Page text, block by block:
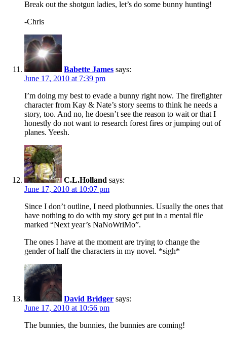
Break out the shotgun ladies, let’s do some bunny hunting!
-Chris
Babette James says:
June 17, 2010 at 7:39 pm
I’m doing my best to evade a bunny right now. The firefighter
character from Kay & Nate’s story seems to think he needs a
story, too. And no, he doesn’t see the reason to wait or that I
honestly do not want to research forest fires or jumping out of
planes. Yeesh.
C.L.Holland says:
June 17, 2010 at 10:07 pm
Since I don’t outline, I need plotbunnies. Usually the ones that
have nothing to do with my story get put in a mental file
marked “Next year’s NaNoWriMo”.
The ones I have at the moment are trying to change the
gender of half the characters in my novel. *sigh*
David Bridger says:
June 17, 2010 at 10:56 pm
The bunnies, the bunnies, the bunnies are coming!